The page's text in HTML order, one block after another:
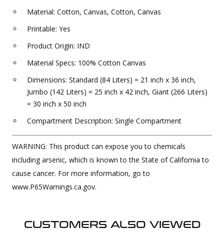
Material: Cotton, Canvas, Cotton, Canvas
Printable: Yes
Product Origin: IND
Material Specs: 100% Cotton Canvas
Dimensions: Standard (84 Liters) = 21 inch x 36 inch,
Jumbo (142 Liters) = 25 inch x 42 inch, Giant (266 Liters)
= 30 inch x 50 inch
Compartment Description: Single Compartment
WARNING: This product can expose you to chemicals
including arsenic, which is known to the State of California to
cause cancer. For more information, go to
www.P65Warnings.ca.gov.
CUSTOMERS ALSO VIEWED